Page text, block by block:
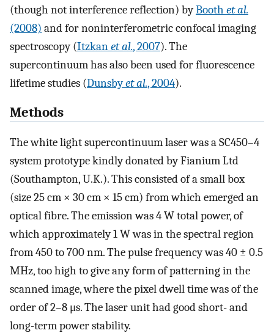
(though not interference reflection) byBooth et al.
(2008) and for noninterferometric confocal imaging
spectroscopy (Itzkanet al., 2007). The
supercontinuum has also been used for fluorescence
lifetime studies (Dunsbyet al., 2004).
Methods
The white light supercontinuum laser was a SC450–4
system prototype kindly donated by Fianium Ltd
(Southampton, U.K.). This consisted of a small box
(size 25 cm × 30 cm × 15 cm) from which emerged an
optical fibre. The emission was 4 W total power, of
which approximately 1 W was in the spectral region
from 450 to 700 nm. The pulse frequency was 40 ± 0.5
MHz, too high to give any form of patterning in the
scanned image, where the pixel dwell time was of the
order of 2–8 μs. The laser unit had good short- and
long-term power stability.